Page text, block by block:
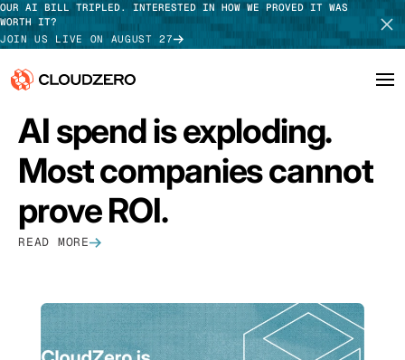
OUR AI BILL TRIPLED. INTERESTED IN HOW WE PROVED IT WAS
WORTH IT?
JOIN US LIVE ON AUGUST 27
Why CloudZero
Platform
Integrations
Customers
Pricing
Log In SCHEDULE DEMO
TAKE TOUR
FEATURED
AI spend is exploding.
Most companies cannot
prove ROI.
READ MORE